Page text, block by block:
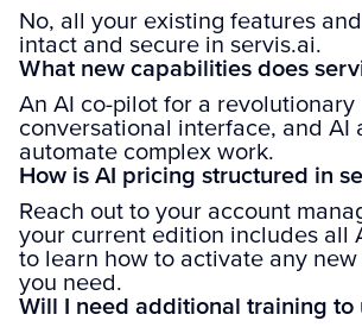
No, all your existing features
intact and secure in servis.ai.
What new capabilities does
An AI co-pilot for a revolutionary
conversational interface, and AI
automate complex work.
How is AI pricing structured in
Reach out to your account
your current edition includes all
to learn how to activate any
you need.
Will I need additional training to